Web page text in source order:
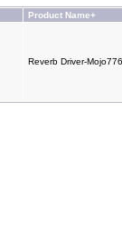
Product Name+
Reverb Driver-Mojo776